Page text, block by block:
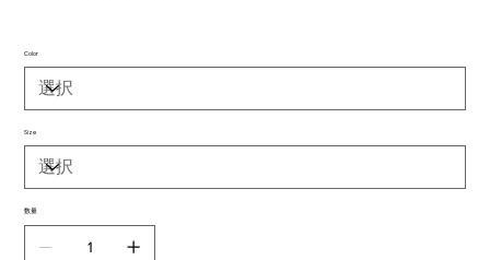
Color
Size
数量